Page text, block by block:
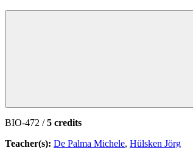
BIO-472 /5 credits
Teacher(s): De Palma Michele, Hülsken Jörg